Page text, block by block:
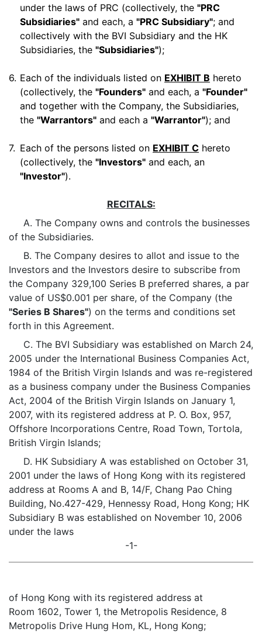
under the laws of PRC (collectively, the "PRC
Subsidiaries" and each, a "PRC Subsidiary"; and
collectively with the BVI Subsidiary and the HK
Subsidiaries, the "Subsidiaries");
6. Each of the individuals listed on EXHIBIT B hereto
(collectively, the "Founders" and each, a "Founder"
and together with the Company, the Subsidiaries,
the "Warrantors" and each a "Warrantor"); and
7. Each of the persons listed on EXHIBIT C hereto
(collectively, the "Investors" and each, an
"Investor").
RECITALS:
A. The Company owns and controls the businesses
of the Subsidiaries.
B. The Company desires to allot and issue to the
Investors and the Investors desire to subscribe from
the Company 329,100 Series B preferred shares, a par
value of US$0.001 per share, of the Company (the
"Series B Shares") on the terms and conditions set
forth in this Agreement.
C. The BVI Subsidiary was established on March 24,
2005 under the International Business Companies Act,
1984 of the British Virgin Islands and was re-registered
as a business company under the Business Companies
Act, 2004 of the British Virgin Islands on January 1,
2007, with its registered address at P. O. Box, 957,
Offshore Incorporations Centre, Road Town, Tortola,
British Virgin Islands;
D. HK Subsidiary A was established on October 31,
2001 under the laws of Hong Kong with its registered
address at Rooms A and B, 14/F, Chang Pao Ching
Building, No.427-429, Hennessy Road, Hong Kong; HK
Subsidiary B was established on November 10, 2006
under the laws
-1-
of Hong Kong with its registered address at
Room 1602, Tower 1, the Metropolis Residence, 8
Metropolis Drive Hung Hom, KL, Hong Kong;